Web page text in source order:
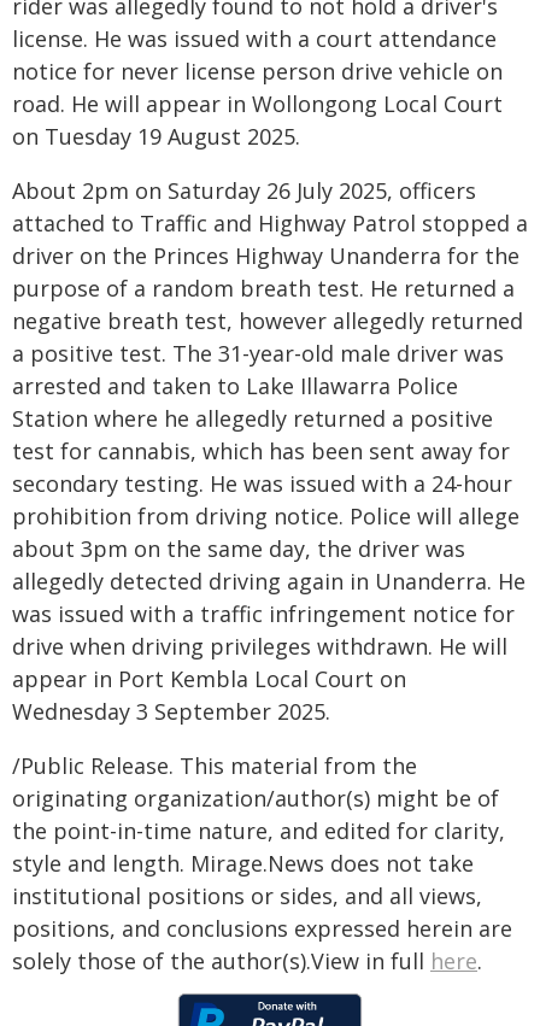
rider was allegedly found to not hold a driver's
license. He was issued with a court attendance
notice for never license person drive vehicle on
road. He will appear in Wollongong Local Court
on Tuesday 19 August 2025.
About 2pm on Saturday 26 July 2025, officers
attached to Traffic and Highway Patrol stopped a
driver on the Princes Highway Unanderra for the
purpose of a random breath test. He returned a
negative breath test, however allegedly returned
a positive test. The 31-year-old male driver was
arrested and taken to Lake Illawarra Police
Station where he allegedly returned a positive
test for cannabis, which has been sent away for
secondary testing. He was issued with a 24-hour
prohibition from driving notice. Police will allege
about 3pm on the same day, the driver was
allegedly detected driving again in Unanderra. He
was issued with a traffic infringement notice for
drive when driving privileges withdrawn. He will
appear in Port Kembla Local Court on
Wednesday 3 September 2025.
/Public Release. This material from the
originating organization/author(s) might be of
the point-in-time nature, and edited for clarity,
style and length. Mirage.News does not take
institutional positions or sides, and all views,
positions, and conclusions expressed herein are
solely those of the author(s).View in full here.